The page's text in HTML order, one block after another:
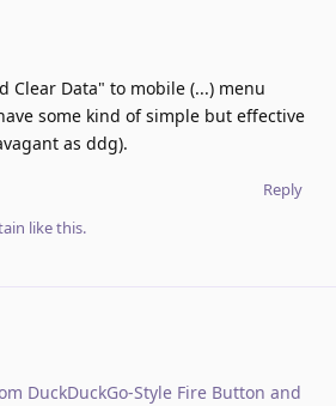
Clear Data" to mobile (...) menu
some kind of simple but effective
as ddg).
Reply
like this.
DuckDuckGo-Style Fire Button and